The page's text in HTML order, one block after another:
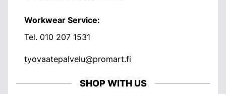
Workwear Service:
Tel. 010 207 1531
tyovaatepalvelu@promart.fi
SHOP WITH US